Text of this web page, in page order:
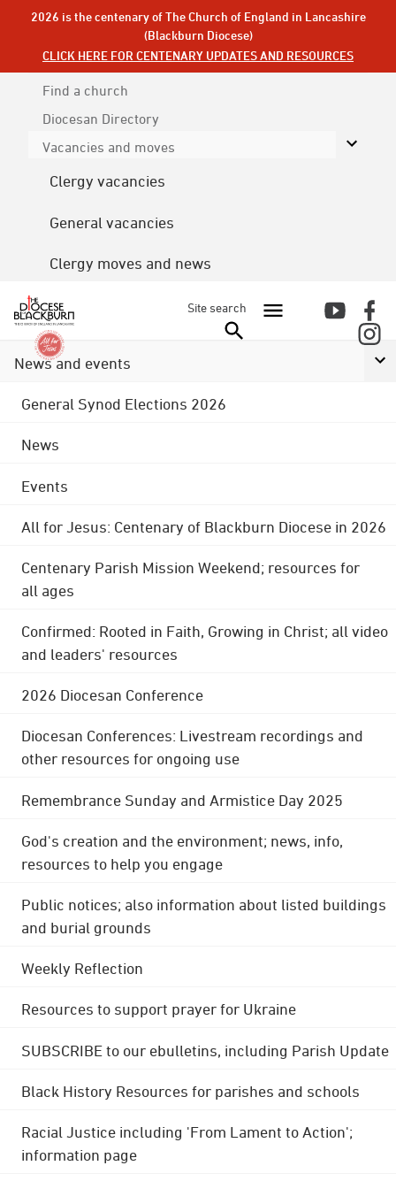
2026 is the centenary of The Church of England in Lancashire
(Blackburn Diocese)
CLICK HERE FOR CENTENARY UPDATES AND RESOURCES
Find a church
Diocesan Directory
Vacancies and moves
Clergy vacancies
General vacancies
Clergy moves and news
Site search
News and events
General Synod Elections 2026
News
Events
All for Jesus: Centenary of Blackburn Diocese in 2026
Centenary Parish Mission Weekend; resources for
all ages
Confirmed: Rooted in Faith, Growing in Christ; all video
and leaders' resources
2026 Diocesan Conference
Diocesan Conferences: Livestream recordings and
other resources for ongoing use
Remembrance Sunday and Armistice Day 2025
God's creation and the environment; news, info,
resources to help you engage
Public notices; also information about listed buildings
and burial grounds
Weekly Reflection
Resources to support prayer for Ukraine
SUBSCRIBE to our ebulletins, including Parish Update
Black History Resources for parishes and schools
Racial Justice including 'From Lament to Action';
information page